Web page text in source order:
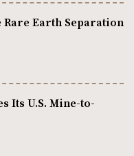
Rare Earth Separation
Its U.S. Mine-to-